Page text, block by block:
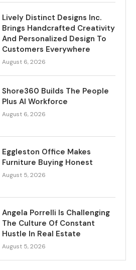
Lively Distinct Designs Inc.
Brings Handcrafted Creativity
And Personalized Design To
Customers Everywhere
August 6, 2026
Shore360 Builds The People
Plus AI Workforce
August 6, 2026
Eggleston Office Makes
Furniture Buying Honest
August 5, 2026
Angela Porrelli Is Challenging
The Culture Of Constant
Hustle In Real Estate
August 5, 2026